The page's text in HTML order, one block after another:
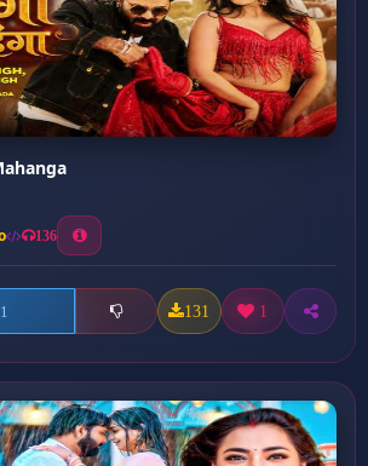
136
1 131 1